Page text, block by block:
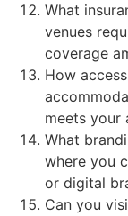
What
venues
coverage
How
meets your
What
where you
or digital
Can you